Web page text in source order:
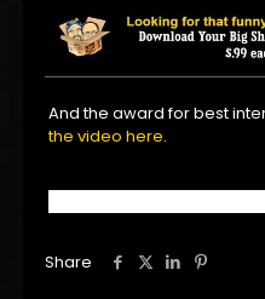
And the award for best
the video here.
Share